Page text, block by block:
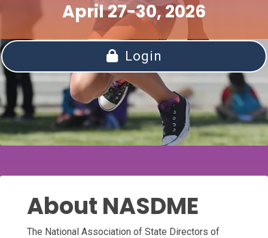
April 27-30, 2026
Login
About NASDME
The National Association of State Directors of